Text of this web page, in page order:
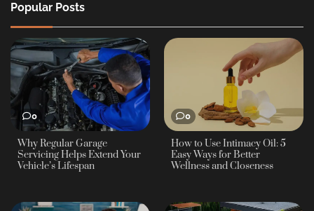
Popular Posts
0
Why Regular Garage
Servicing Helps Extend Your
Vehicle’s Lifespan
0
How to Use Intimacy Oil: 5
Easy Ways for Better
Wellness and Closeness